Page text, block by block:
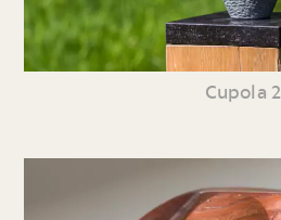
Cupola 2